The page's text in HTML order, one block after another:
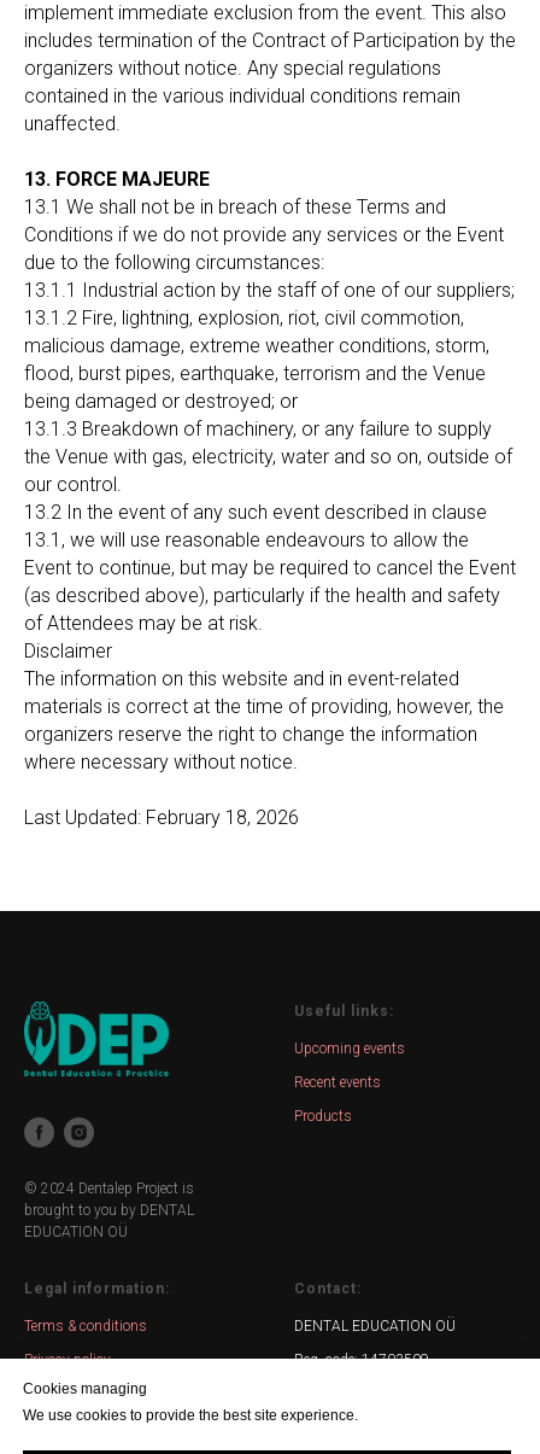
implement immediate exclusion from the event. This also
includes termination of the Contract of Participation by the
organizers without notice. Any special regulations
contained in the various individual conditions remain
unaffected.
13. FORCE MAJEURE
13.1 We shall not be in breach of these Terms and
Conditions if we do not provide any services or the Event
due to the following circumstances:
13.1.1 Industrial action by the staff of one of our suppliers;
13.1.2 Fire, lightning, explosion, riot, civil commotion,
malicious damage, extreme weather conditions, storm,
flood, burst pipes, earthquake, terrorism and the Venue
being damaged or destroyed; or
13.1.3 Breakdown of machinery, or any failure to supply
the Venue with gas, electricity, water and so on, outside of
our control.
13.2 In the event of any such event described in clause
13.1, we will use reasonable endeavours to allow the
Event to continue, but may be required to cancel the Event
(as described above), particularly if the health and safety
of Attendees may be at risk.
Disclaimer
The information on this website and in event-related
materials is correct at the time of providing, however, the
organizers reserve the right to change the information
where necessary without notice.
Last Updated: February 18, 2026
Cookies managing
We use cookies to provide the best site experience.
© 2024 Dentalep Project is
brought to you by DENTAL
EDUCATION OÜ
Useful links:
Upcoming events
Recent events
Products
Legal information:
Terms & conditions
Privacy policy
Contact:
DENTAL EDUCATION OÜ
Reg. code: 14703509
WhatsApp: +372 5551 00 04